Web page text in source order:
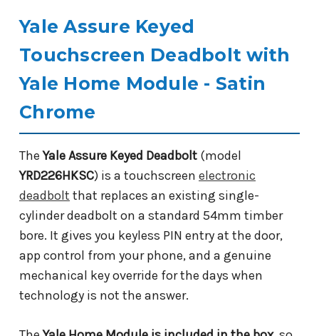
Yale Assure Keyed
Touchscreen Deadbolt with
Yale Home Module - Satin
Chrome
TheYale Assure Keyed Deadbolt (model
YRD226HKSC) is a touchscreen electronic
deadbolt that replaces an existing single-
cylinder deadbolt on a standard 54mm timber
bore. It gives you keyless PIN entry at the door,
app control from your phone, and a genuine
mechanical key override for the days when
technology is not the answer.